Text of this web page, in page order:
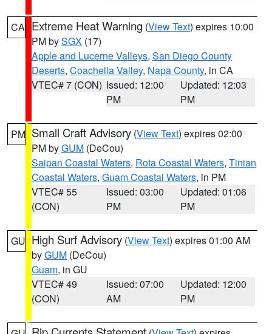
CA Extreme Heat Warning (View Text) expires 10:00
PM bySGX (17)
Apple and Lucerne Valleys, San Diego County
Deserts, Coachella Valley, Napa County, in CA
VTEC# 7 (CON) Issued: 12:00
PM
Updated: 12:03
PM
PM Small Craft Advisory (View Text) expires 02:00
PM byGUM (DeCou)
Saipan Coastal Waters, Rota Coastal Waters, Tinian
Coastal Waters, Guam Coastal Waters, in PM
VTEC# 55
(CON)
Issued: 03:00
PM
Updated: 01:06
PM
GU High Surf Advisory (View Text) expires 01:00 AM
byGUM (DeCou)
Guam, in GU
VTEC# 49
(CON)
Issued: 07:00
AM
Updated: 12:00
PM